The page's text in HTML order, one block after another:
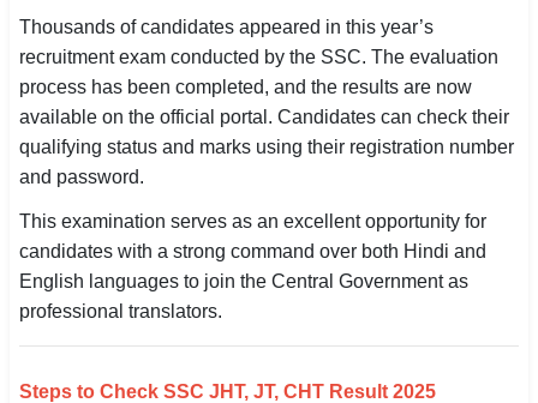
Railway RRB / NTPC
Bank IBPS / SBI / RBI
Police / CRPF / BSF
Army / Agniveer
Teaching / TET / CTET
🗺 STATE JOBS
Thousands of candidates appeared in this year’s
recruitment exam conducted by the SSC. The evaluation
process has been completed, and the results are now
available on the official portal. Candidates can check their
qualifying status and marks using their registration number
and password.
This examination serves as an excellent opportunity for
candidates with a strong command over both Hindi and
English languages to join the Central Government as
professional translators.
Steps to Check SSC JHT, JT, CHT Result 2025